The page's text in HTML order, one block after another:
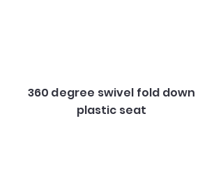
360 degree swivel fold down
plastic seat